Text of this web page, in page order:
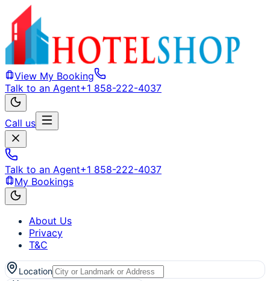
View My Booking
Talk to an Agent+1 858-222-4037
Call us
Talk to an Agent+1 858-222-4037
My Bookings
About Us
Privacy
T&C
Location